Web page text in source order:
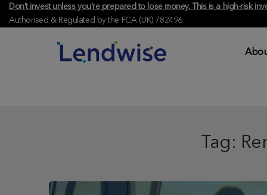
Don't invest unless you're prepared to lose money. This is a high-risk
Authorised & Regulated by the FCA (UK) 782496
Tag: